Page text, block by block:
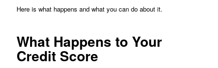
Here is what happens and what you can do about it.
What Happens to Your
Credit Score